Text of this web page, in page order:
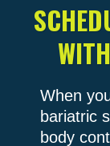
When
bariatric
body